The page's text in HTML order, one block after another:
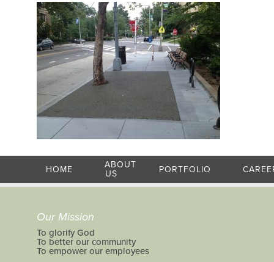
HOME
ABOUT
US
PORTFOLIO
Our Mission
To glorify God
To better our community
To empower our employees